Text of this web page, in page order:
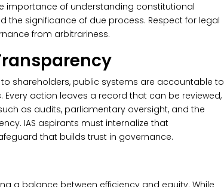
importance of understanding constitutional
the significance of due process. Respect for legal
from arbitrariness.
shareholders, public systems are accountable to
Every action leaves a record that can be reviewed,
as audits, parliamentary oversight, and the
IAS aspirants must internalize that
that builds trust in governance.
a balance between efficiency and equity. While